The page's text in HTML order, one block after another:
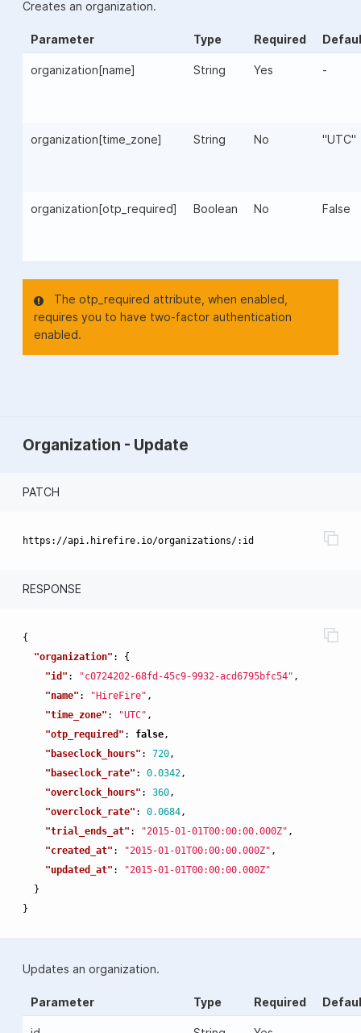
Creates an organization.
Parameter Type Required
organization[name] String Yes -
organization[time_zone] String No "UTC"
organization[otp_required] Boolean No False
The otp_required attribute, when enabled,
requires you to have two-factor authentication
enabled.
Organization - Update
PATCH
RESPONSE
{
"organization" :
{
"id" : "c0724202-68fd-45c9-9932-acd6795bfc54" ,
"name" : "HireFire" ,
"time_zone" : "UTC" ,
"otp_required" : false,
"baseclock_hours" : 720,
"baseclock_rate" : 0.0342,
"overclock_hours" : 360,
"overclock_rate" : 0.0684,
"trial_ends_at" : "2015-01-01T00:00:00.000Z" ,
"created_at" : "2015-01-01T00:00:00.000Z" ,
"updated_at" :
"2015-01-01T00:00:00.000Z"
}
}
Updates an organization.
Parameter Type Required